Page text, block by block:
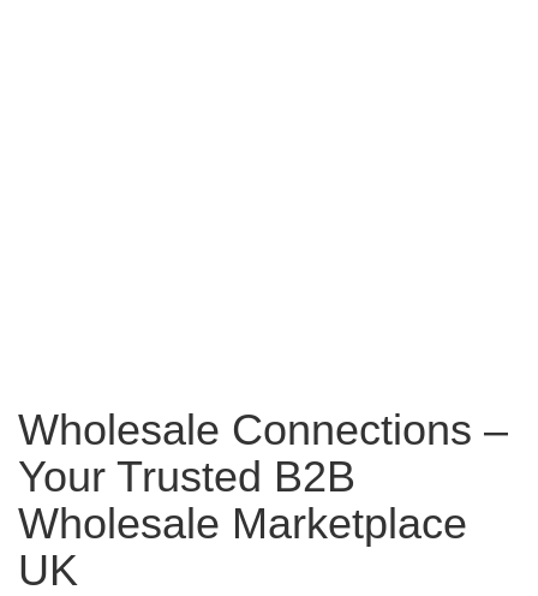
Wholesale Connections –
Your Trusted B2B
Wholesale Marketplace
UK